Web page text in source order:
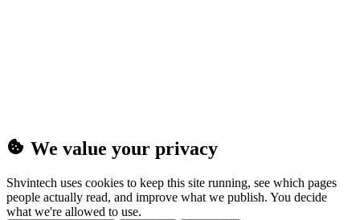
We value your privacy
Shvintech uses cookies to keep this site running, see which pages
people actually read, and improve what we publish. You decide
what we're allowed to use.